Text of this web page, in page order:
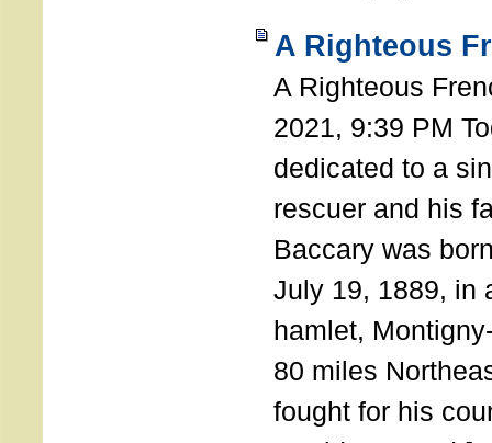
A Righteous
A Righteous
2021, 9:39 PM
dedicated to a
rescuer and his
Baccary was
July 19, 1889, in
hamlet,
80 miles
fought for his